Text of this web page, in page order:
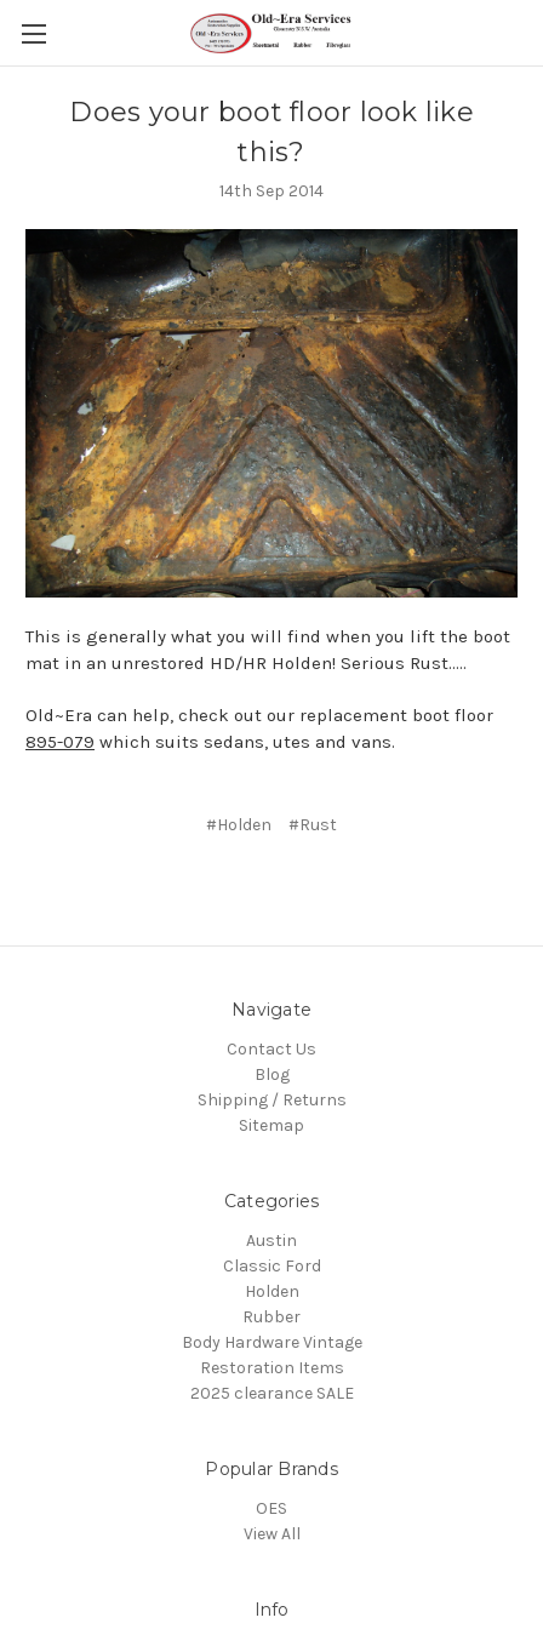
Does your boot floor look like
this?
14th Sep 2014
This is generally what you will find when you lift the boot
mat in an unrestored HD/HR Holden! Serious Rust.....
Old~Era can help, check out our replacement boot floor
895-079 which suits sedans, utes and vans.
#Holden #Rust
Navigate
Contact Us
Blog
Shipping / Returns
Sitemap
Categories
Austin
Classic Ford
Holden
Rubber
Body Hardware Vintage
Restoration Items
2025 clearance SALE
Popular Brands
OES
View All
Info